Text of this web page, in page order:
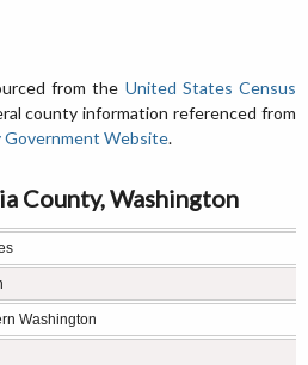
from the United States Census
county information referenced from
Government Website.
County, Washington
Washington